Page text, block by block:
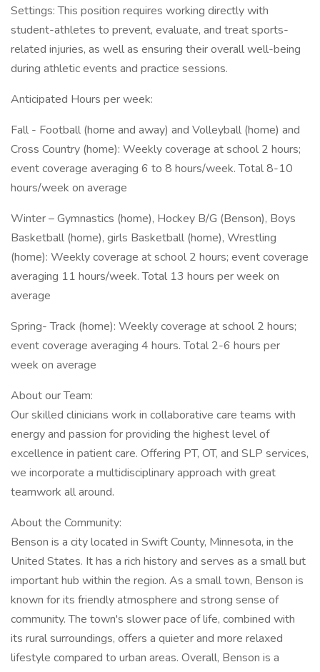
Settings: This position requires working directly with
student-athletes to prevent, evaluate, and treat sports-
related injuries, as well as ensuring their overall well-being
during athletic events and practice sessions.
Anticipated Hours per week:
Fall - Football (home and away) and Volleyball (home) and
Cross Country (home): Weekly coverage at school 2 hours;
event coverage averaging 6 to 8 hours/week. Total 8-10
hours/week on average
Winter – Gymnastics (home), Hockey B/G (Benson), Boys
Basketball (home), girls Basketball (home), Wrestling
(home): Weekly coverage at school 2 hours; event coverage
averaging 11 hours/week. Total 13 hours per week on
average
Spring- Track (home): Weekly coverage at school 2 hours;
event coverage averaging 4 hours. Total 2-6 hours per
week on average
About our Team:
Our skilled clinicians work in collaborative care teams with
energy and passion for providing the highest level of
excellence in patient care. Offering PT, OT, and SLP services,
we incorporate a multidisciplinary approach with great
teamwork all around.
About the Community:
Benson is a city located in Swift County, Minnesota, in the
United States. It has a rich history and serves as a small but
important hub within the region. As a small town, Benson is
known for its friendly atmosphere and strong sense of
community. The town's slower pace of life, combined with
its rural surroundings, offers a quieter and more relaxed
lifestyle compared to urban areas. Overall, Benson is a